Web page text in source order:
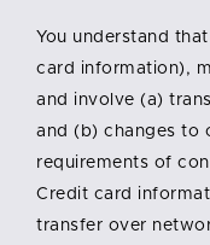
You understand
card information),
and involve (a)
and (b) changes to
requirements of
Credit card
transfer over